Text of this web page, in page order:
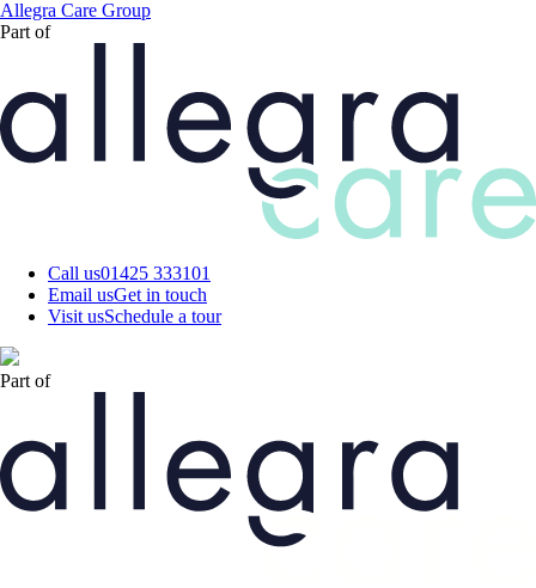
Skip
to
Allegra Care Group
Part of
Call us01425 333101
Email usGet in touch
Visit usSchedule a tour
Part of